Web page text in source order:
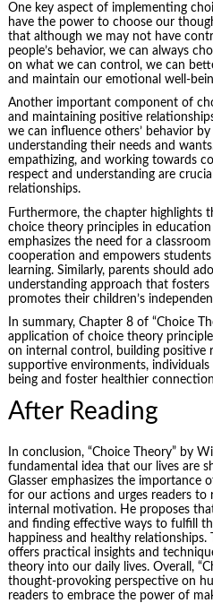
One key aspect of implementing
have the power to choose our
that although we may not have
people’s behavior, we can always
on what we can control, we can
and maintain our emotional well-
Another important component of
and maintaining positive
we can influence others’ behavior
understanding their needs and
empathizing, and working towards
respect and understanding are
relationships.
Furthermore, the chapter highlights
choice theory principles in education
emphasizes the need for a
cooperation and empowers
learning. Similarly, parents should
understanding approach that
promotes their children’s
In summary, Chapter 8 of “Choice
application of choice theory
on internal control, building positive
supportive environments,
being and foster healthier
After Reading
In conclusion, “Choice Theory” by
fundamental idea that our lives are
Glasser emphasizes the importance
for our actions and urges readers
internal motivation. He proposes
and finding effective ways to fulfill
happiness and healthy
offers practical insights and
theory into our daily lives. Overall,
thought-provoking perspective on
readers to embrace the power of